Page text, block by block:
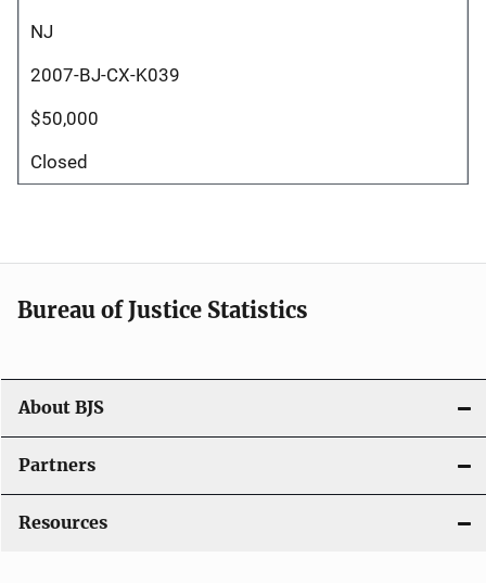
NJ
2007-BJ-CX-K039
$50,000
Closed
Bureau of Justice Statistics
About BJS
Partners
Resources